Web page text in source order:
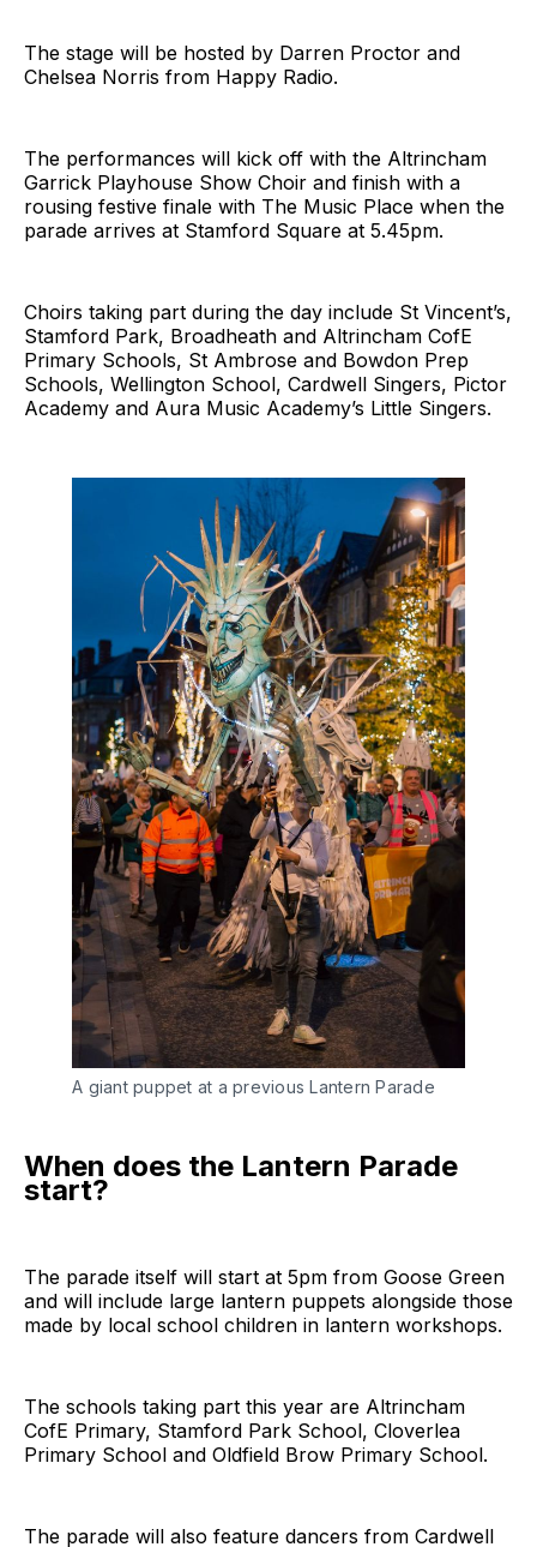
The stage will be hosted by Darren Proctor and
Chelsea Norris from Happy Radio.
The performances will kick off with the Altrincham
Garrick Playhouse Show Choir and finish with a
rousing festive finale with The Music Place when the
parade arrives at Stamford Square at 5.45pm.
Choirs taking part during the day include St Vincent’s,
Stamford Park, Broadheath and Altrincham CofE
Primary Schools, St Ambrose and Bowdon Prep
Schools, Wellington School, Cardwell Singers, Pictor
Academy and Aura Music Academy’s Little Singers.
A giant puppet at a previous Lantern Parade
When does the Lantern Parade
start?
The parade itself will start at 5pm from Goose Green
and will include large lantern puppets alongside those
made by local school children in lantern workshops.
The schools taking part this year are Altrincham
CofE Primary, Stamford Park School, Cloverlea
Primary School and Oldfield Brow Primary School.
The parade will also feature dancers from Cardwell